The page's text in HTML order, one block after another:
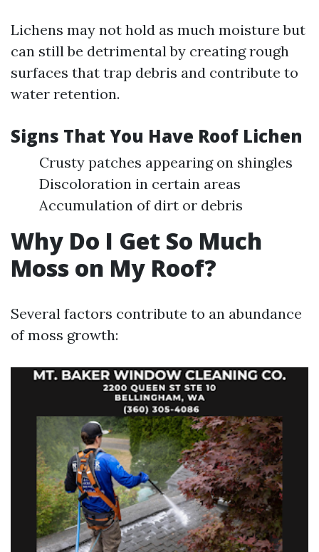
Lichens may not hold as much moisture but
can still be detrimental by creating rough
surfaces that trap debris and contribute to
water retention.
Signs That You Have Roof Lichen
Crusty patches appearing on shingles
Discoloration in certain areas
Accumulation of dirt or debris
Why Do I Get So Much
Moss on My Roof?
Several factors contribute to an abundance
of moss growth: